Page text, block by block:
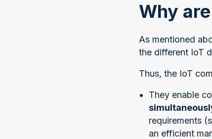
Why
As mentioned
the different IoT
Thus, the IoT
They enable
requirements
an efficient